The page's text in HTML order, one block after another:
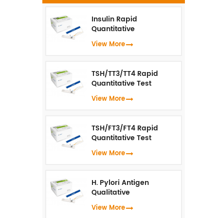
Insulin Rapid
Quantitative
Test（Fluorescence
Immunoassay）
View More
TSH/TT3/TT4 Rapid
Quantitative Test
(Fluorescence
Immunoassay)
View More
TSH/FT3/FT4 Rapid
Quantitative Test
(Fluorescence
Immunoassay)
View More
H. Pylori Antigen
Qualitative
Test（Fluorescence
Immunoassay）
View More